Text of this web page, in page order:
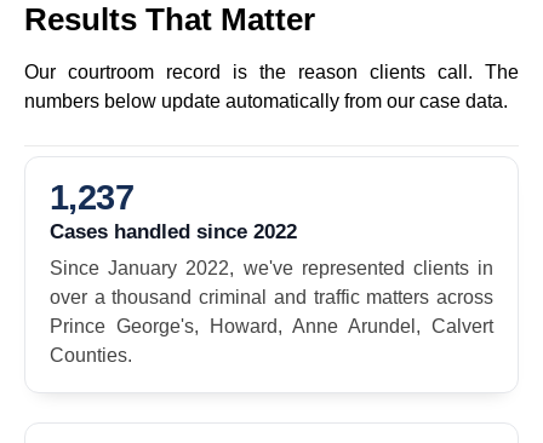
Results That Matter
Our courtroom record is the reason clients call. The
numbers below update automatically from our case data.
1,237
Cases handled since 2022
Since January 2022, we've represented clients in
over a thousand criminal and traffic matters across
Prince George's, Howard, Anne Arundel, Calvert
Counties.